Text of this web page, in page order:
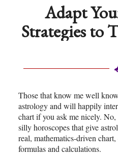
Adapt
Strategies to
Those that know me well
astrology and will happily
chart if you ask me nicely.
silly horoscopes that give
real, mathematics-driven
formulas and calculations.